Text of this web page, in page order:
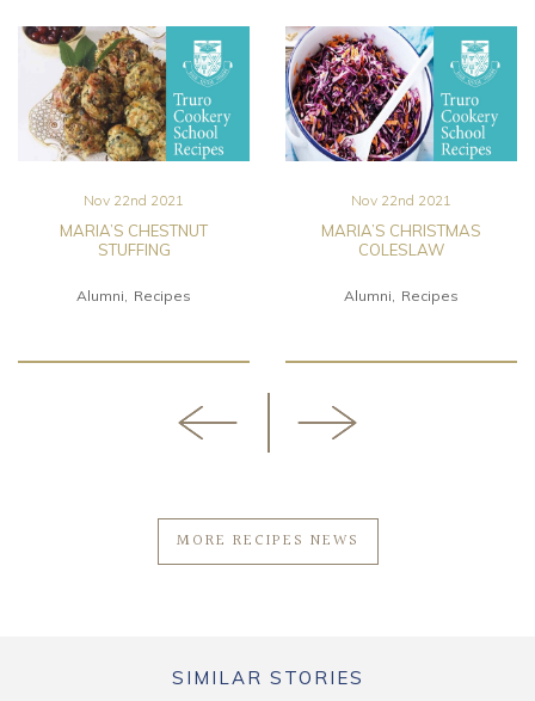
Nov 22nd 2021
MARIA’S CHESTNUT
STUFFING
Alumni Recipes
Nov 22nd 2021
MARIA’S CHRISTMAS
COLESLAW
Alumni Recipes
MORE RECIPES NEWS
SIMILAR STORIES